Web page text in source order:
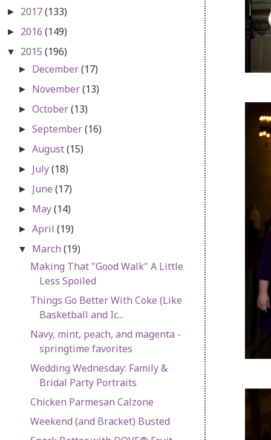
► 2017(133)
► 2016 (149)
▼ 2015 (196)
► December(17)
► November(13)
►October(13)
►September(16)
►August(15)
► July(18)
► June(17)
► May(14)
►April(19)
▼ March(19)
Making That "Good Walk" A Little
Less Spoiled
Things Go Better With Coke (Like
Basketball and Ic...
Navy, mint, peach, and magenta -
springtime favorites
Wedding Wednesday: Family &
Bridal Party Portraits
Chicken Parmesan Calzone
Weekend (and Bracket) Busted